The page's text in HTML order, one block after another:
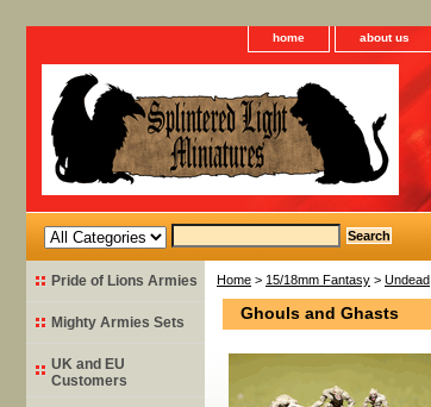
home about us
Home > 15/18mm Fantasy > Undead
Ghouls and Ghasts
Pride of Lions Armies
Mighty Armies Sets
UK and EU
Customers